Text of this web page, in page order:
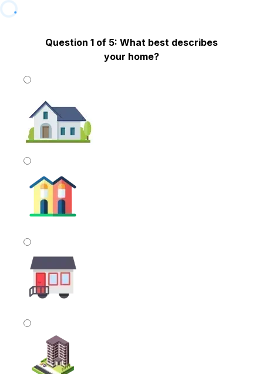
Question 1 of 5: What best describes
your home?
Townhome OR Duplex
Mobile Home